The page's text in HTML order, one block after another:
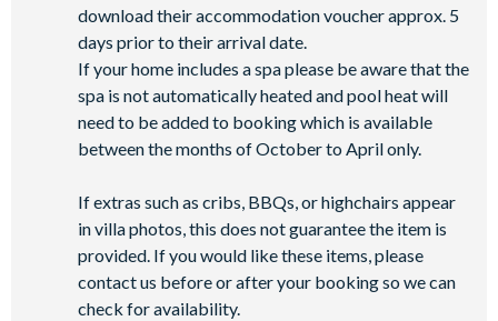
Fitness centre
Games room
Basketball court
Volleyball court
Walking trails
Convenience store
download their accommodation voucher approx. 5
days prior to their arrival date.
If your home includes a spa please be aware that the
spa is not automatically heated and pool heat will
need to be added to booking which is available
between the months of October to April only.
If extras such as cribs, BBQs, or highchairs appear
in villa photos, this does not guarantee the item is
provided. If you would like these items, please
contact us before or after your booking so we can
check for availability.